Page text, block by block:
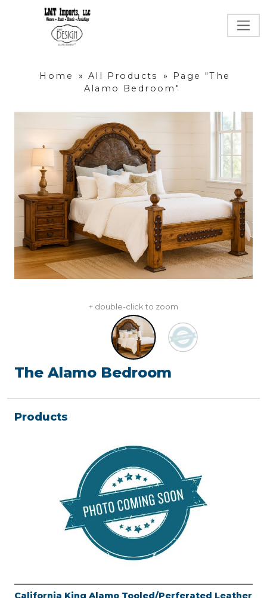
Home » All Products »
Page "The
Alamo Bedroom"
+ double-click to zoom
The Alamo Bedroom
Products
California King Alamo Tooled/Perferated Leather